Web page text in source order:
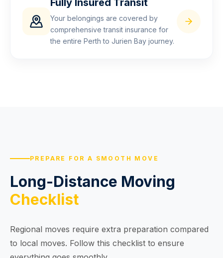
Fully Insured Transit
Your belongings are covered by
comprehensive transit insurance for
the entire Perth to Jurien Bay journey.
PREPARE FOR A SMOOTH MOVE
Long-Distance Moving
Checklist
Regional moves require extra preparation compared
to local moves. Follow this checklist to ensure